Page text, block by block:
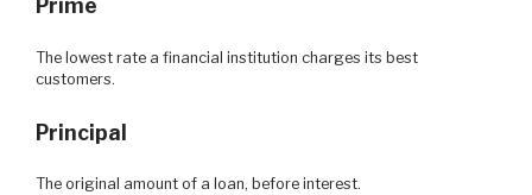
Prime
The lowest rate a financial institution charges its best
customers.
Principal
The original amount of a loan, before interest.